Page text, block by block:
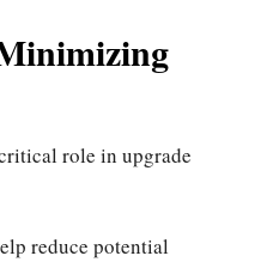
role in upgrade
reduce potential